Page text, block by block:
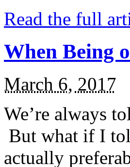
Read the full
When Being
March 6, 2017
We’re always
But what if I
actually